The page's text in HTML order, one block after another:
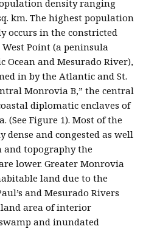
density ranging
km. The highest population
occurs in the constricted
West Point (a peninsula
Ocean and Mesurado River),
in by the Atlantic and St.
Monrovia B,” the central
diplomatic enclaves of
(See Figure 1). Most of the
dense and congested as well
topography the
lower. Greater Monrovia
land due to the
and Mesurado Rivers
area of interior
and inundated